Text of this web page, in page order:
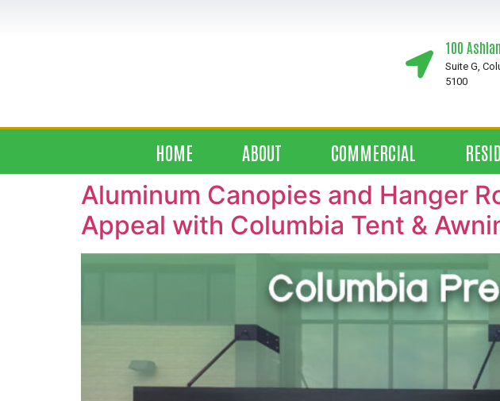
100
Suite G,
5100
HOME ABOUT COMMERCIAL
Aluminum Canopies and Hanger
Appeal with Columbia Tent &